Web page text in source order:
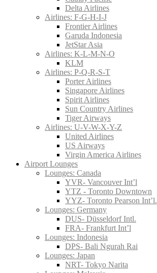
Delta Airlines
Airlines: F-G-H-I-J
Frontier Airlines
Garuda Indonesia
JetStar Asia
Airlines: K-L-M-N-O
KLM
Airlines: P-Q-R-S-T
Porter Airlines
Singapore Airlines
Spirit Airlines
Sun Country Airlines
Tiger Airways
Airlines: U-V-W-X-Y-Z
United Airlines
US Airways
Virgin America Airlines
Airport Lounges
Lounges: Canada
YVR- Vancouver Int’l
YTZ - Toronto Downtown
YYZ- Toronto Pearson Int’l.
Lounges: Germany
DUS- Düsseldorf Intl.
FRA- Frankfurt Int’l
Lounges: Indonesia
DPS- Bali Ngurah Rai
Lounges: Japan
NRT- Tokyo Narita